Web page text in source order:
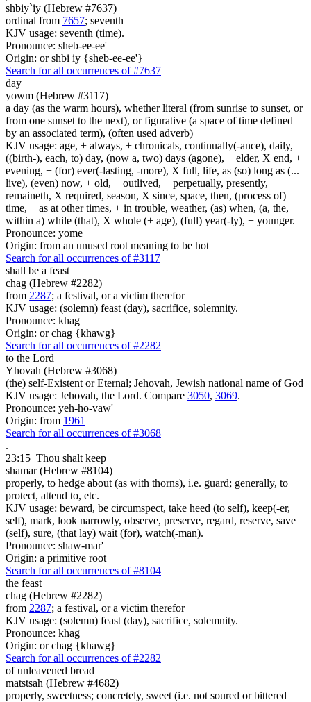
shbiy`iy (Hebrew #7637)
ordinal from 7657; seventh
KJV usage: seventh (time).
Pronounce: sheb-ee-ee'
Origin: or shbi iy {sheb-ee-ee'}
Search for all occurrences of #7637
day
yowm (Hebrew #3117)
a day (as the warm hours), whether literal (from sunrise to sunset, or
from one sunset to the next), or figurative (a space of time defined
by an associated term), (often used adverb)
KJV usage: age, + always, + chronicals, continually(-ance), daily,
((birth-), each, to) day, (now a, two) days (agone), + elder, X end, +
evening, + (for) ever(-lasting, -more), X full, life, as (so) long as (...
live), (even) now, + old, + outlived, + perpetually, presently, +
remaineth, X required, season, X since, space, then, (process of)
time, + as at other times, + in trouble, weather, (as) when, (a, the,
within a) while (that), X whole (+ age), (full) year(-ly), + younger.
Pronounce: yome
Origin: from an unused root meaning to be hot
Search for all occurrences of #3117
shall be a feast
chag (Hebrew #2282)
from 2287; a festival, or a victim therefor
KJV usage: (solemn) feast (day), sacrifice, solemnity.
Pronounce: khag
Origin: or chag {khawg}
Search for all occurrences of #2282
to the Lord
Yhovah (Hebrew #3068)
(the) self-Existent or Eternal; Jehovah, Jewish national name of God
KJV usage: Jehovah, the Lord. Compare 3050, 3069.
Pronounce: yeh-ho-vaw'
Origin: from 1961
Search for all occurrences of #3068
.
23:15 Thou shalt keep
shamar (Hebrew #8104)
properly, to hedge about (as with thorns), i.e. guard; generally, to
protect, attend to, etc.
KJV usage: beward, be circumspect, take heed (to self), keep(-er,
self), mark, look narrowly, observe, preserve, regard, reserve, save
(self), sure, (that lay) wait (for), watch(-man).
Pronounce: shaw-mar'
Origin: a primitive root
Search for all occurrences of #8104
the feast
chag (Hebrew #2282)
from 2287; a festival, or a victim therefor
KJV usage: (solemn) feast (day), sacrifice, solemnity.
Pronounce: khag
Origin: or chag {khawg}
Search for all occurrences of #2282
of unleavened bread
matstsah (Hebrew #4682)
properly, sweetness; concretely, sweet (i.e. not soured or bittered